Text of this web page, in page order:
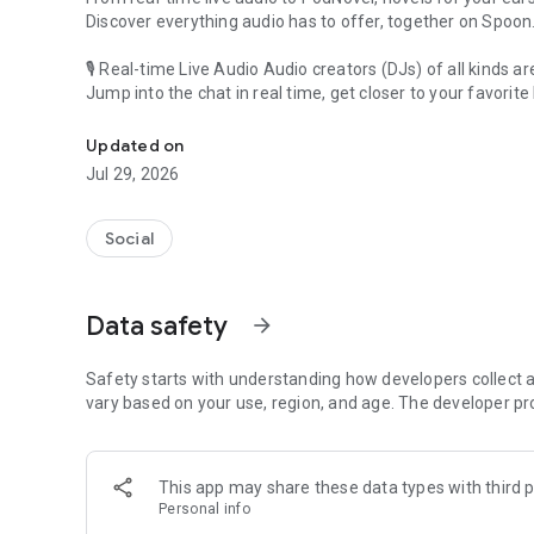
Discover everything audio has to offer, together on Spoon.
🎙 Real-time Live Audio Audio creators (DJs) of all kinds
Jump into the chat in real time, get closer to your favorite
🎧 PodNovel: Stories for your ears
Why read your novels when you can listen?
On your commute, while doing chores, or on a break,
An everyday filled with audio. Start it on Spoon!
Our biggest priority is ensuring our users’ safety on our
content 24/7 to keep Spoon safe.
For more information on how we keep Spoon awesome
[Community]
Website: www.spooncast.net
Updated on
Jul 29, 2026
Social
Data safety arrow_forward
Safety starts with understanding how developers collect
vary based on your use, region, and age. The developer
This app may share these data types with third
Personal info